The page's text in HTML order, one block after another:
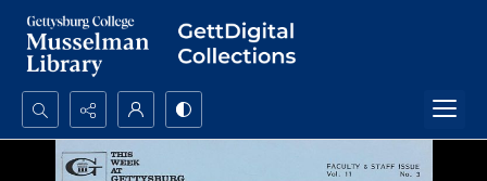
Search...